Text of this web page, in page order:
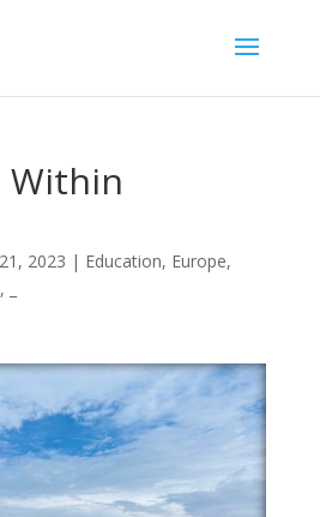
Within
2023 | Education, Europe,
,